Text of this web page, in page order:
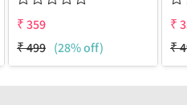
₹359
₹499 (28% off)
₹
₹